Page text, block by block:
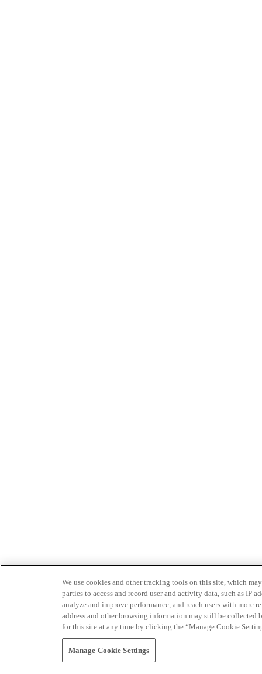
We use cookies and other tracking tools on this site, which
parties to access and record user and activity data, such as IP
analyze and improve performance, and reach users with
address and other browsing information may still be collected
for this site at any time by clicking the “Manage Cookie
Manage Cookie Settings